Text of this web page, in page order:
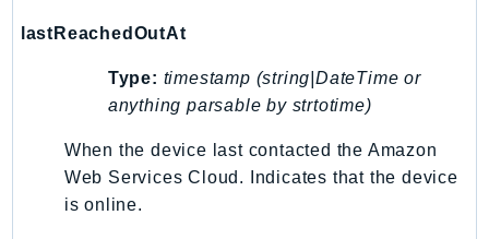
QApps
QBusiness
QConnect
RAM
Rds
lastReachedOutAt
Type: timestamp (string|DateTime or
anything parsable by strtotime)
When the device last contacted the Amazon
Web Services Cloud. Indicates that the device
is online.